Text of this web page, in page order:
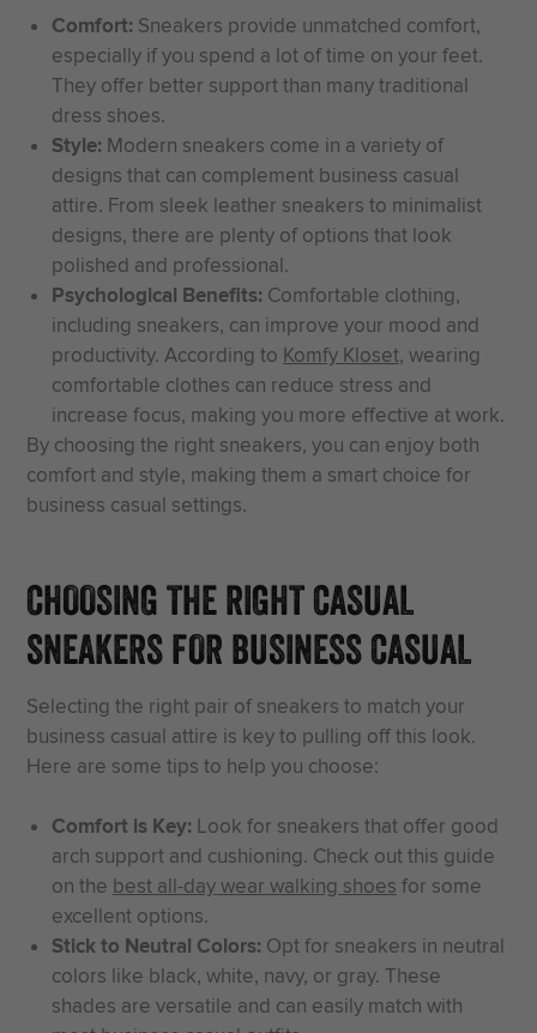
Comfort:Sneakers provide unmatched comfort,
especially if you spend a lot of time on your feet.
They offer better support than many traditional
dress shoes.
Style:Modern sneakers come in a variety of
designs that can complement business casual
attire. From sleek leather sneakers to minimalist
designs, there are plenty of options that look
polished and professional.
Psychological Benefits:Comfortable clothing,
including sneakers, can improve your mood and
productivity. According to Komfy Kloset, wearing
comfortable clothes can reduce stress and
increase focus, making you more effective at work.
By choosing the right sneakers, you can enjoy both
comfort and style, making them a smart choice for
business casual settings.
CHOOSING THE RIGHT CASUAL
SNEAKERS FOR BUSINESS CASUAL
Selecting the right pair of sneakers to match your
business casual attire is key to pulling off this look.
Here are some tips to help you choose:
Comfort is Key:Look for sneakers that offer good
arch support and cushioning. Check out this guide
on the best all-day wear walking shoes for some
excellent options.
Stick to Neutral Colors:Opt for sneakers in neutral
colors like black, white, navy, or gray. These
shades are versatile and can easily match with